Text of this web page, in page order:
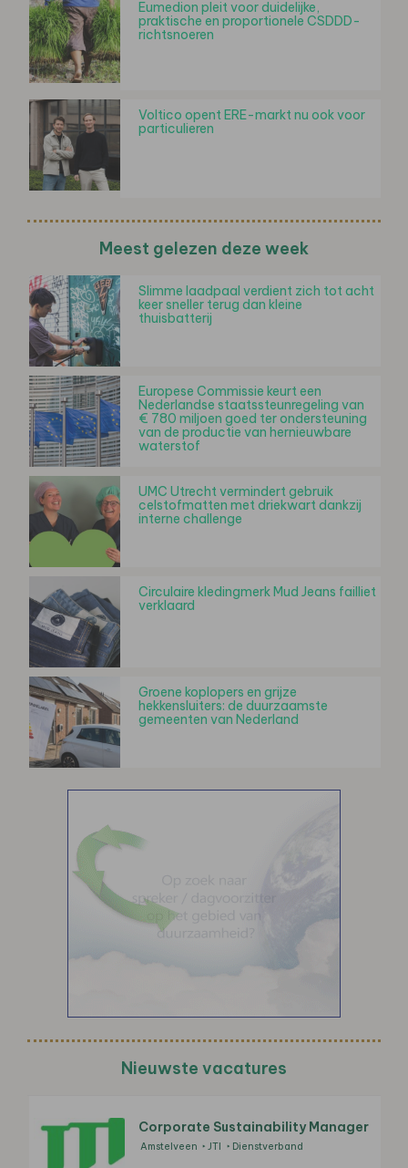
Eumedion pleit voor duidelijke,
praktische en proportionele CSDDD-
richtsnoeren
Voltico opent ERE-markt nu ook voor
particulieren
Meest gelezen deze week
Slimme laadpaal verdient zich tot acht
keer sneller terug dan kleine
thuisbatterij
Europese Commissie keurt een
Nederlandse staatssteunregeling van
€ 780 miljoen goed ter ondersteuning
van de productie van hernieuwbare
waterstof
UMC Utrecht vermindert gebruik
celstofmatten met driekwart dankzij
interne challenge
Circulaire kledingmerk Mud Jeans failliet
verklaard
Groene koplopers en grijze
hekkensluiters: de duurzaamste
gemeenten van Nederland
Nieuwste vacatures
Corporate Sustainability Manager
Amstelveen JTI Dienstverband